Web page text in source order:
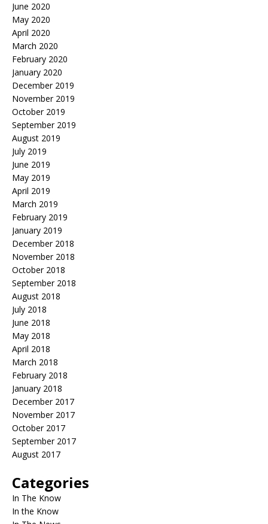
June 2020
May 2020
April 2020
March 2020
February 2020
January 2020
December 2019
November 2019
October 2019
September 2019
August 2019
July 2019
June 2019
May 2019
April 2019
March 2019
February 2019
January 2019
December 2018
November 2018
October 2018
September 2018
August 2018
July 2018
June 2018
May 2018
April 2018
March 2018
February 2018
January 2018
December 2017
November 2017
October 2017
September 2017
August 2017
Categories
In The Know
In the Know